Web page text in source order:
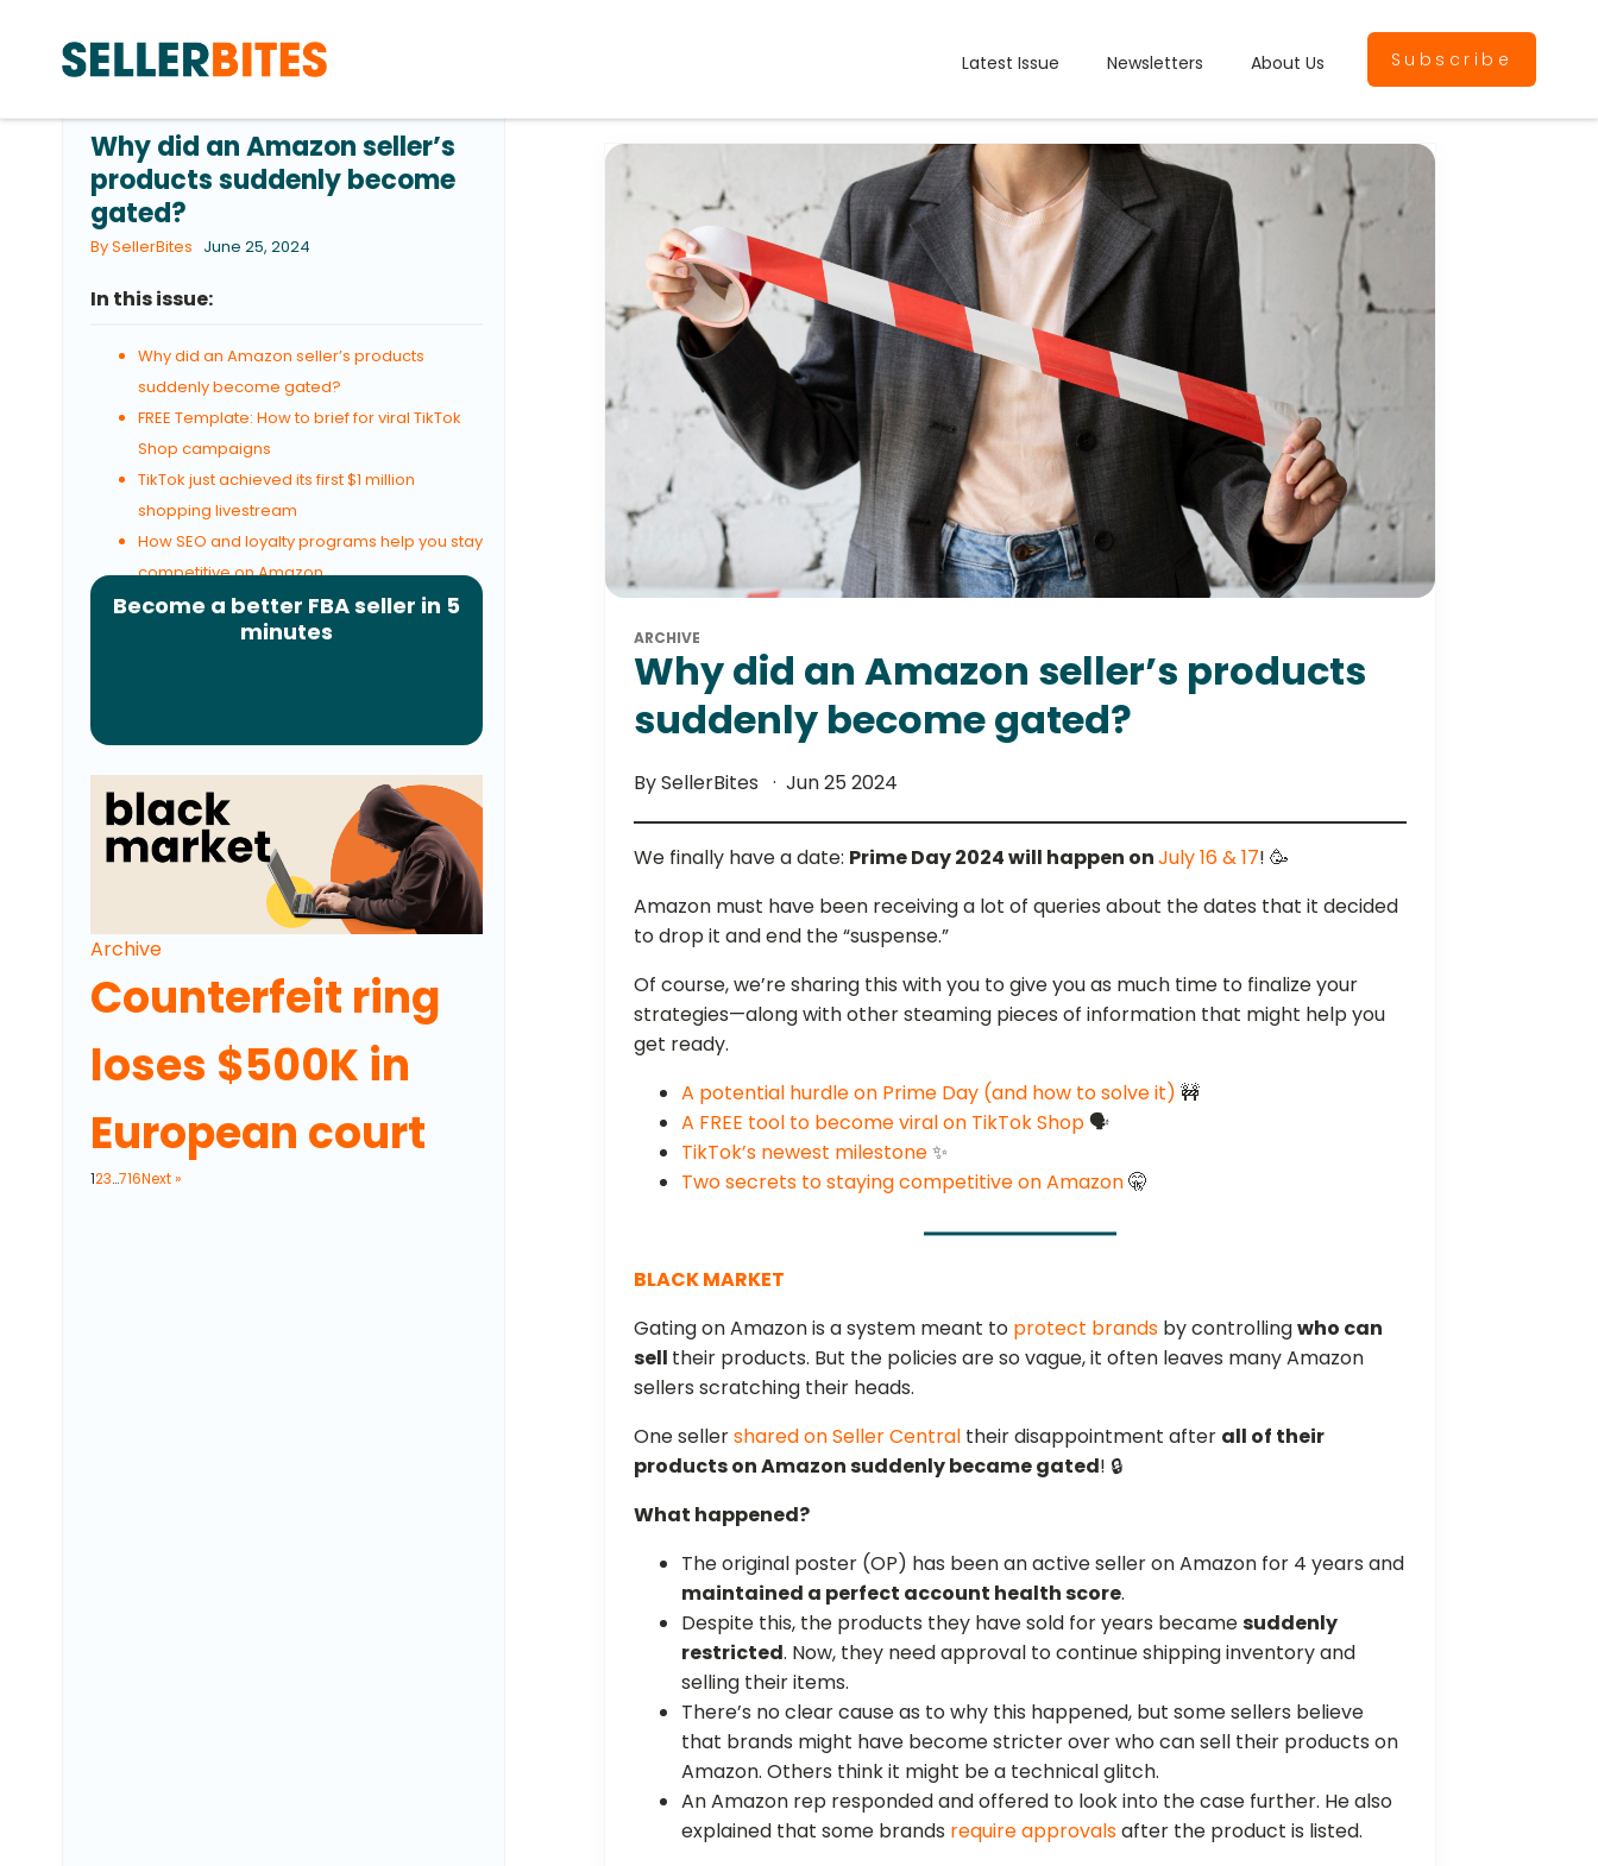
Latest Issue Newsletters About Us Subscribe
Why did an Amazon seller’s
products suddenly become
gated?
By SellerBites June 25, 2024
In this issue:
Why did an Amazon seller’s products
suddenly become gated?
FREE Template: How to brief for viral TikTok
Shop campaigns
TikTok just achieved its first $1 million
shopping livestream
How SEO and loyalty programs help you stay
competitive on Amazon
Become a better FBA seller in 5
minutes
Archive
Counterfeit ring
loses $500K in
European court
123…716Next »
ARCHIVE
Why did an Amazon seller’s products
suddenly become gated?
By SellerBites Jun 25 2024
We finally have a date: Prime Day 2024 will happen onJuly 16 & 17! 🥳
Amazon must have been receiving a lot of queries about the dates that it decided
to drop it and end the “suspense.”
Of course, we’re sharing this with you to give you as much time to finalize your
strategies—along with other steaming pieces of information that might help you
get ready.
A potential hurdle on Prime Day (and how to solve it) 🚧
A FREE tool to become viral on TikTok Shop🗣️
TikTok’s newest milestone✨
Two secrets to staying competitive on Amazon🤫
BLACK MARKET
Gating on Amazon is a system meant to protect brands by controllingwho can
sell their products. But the policies are so vague, it often leaves many Amazon
sellers scratching their heads.
One sellershared on Seller Central their disappointment after all of their
products on Amazon suddenly became gated! 🔒
What happened?
The original poster (OP) has been an active seller on Amazon for 4 years and
maintained a perfect account health score.
Despite this, the products they have sold for years becamesuddenly
restricted. Now, they need approval to continue shipping inventory and
selling their items.
There’s no clear cause as to why this happened, but some sellers believe
that brands might have become stricter over who can sell their products on
Amazon. Others think it might be a technical glitch.
An Amazon rep responded and offered to look into the case further. He also
explained that some brands require approvalsafter the product is listed.